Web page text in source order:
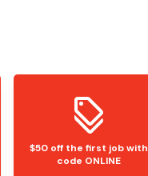
$50 off the first job with
code ONLINE